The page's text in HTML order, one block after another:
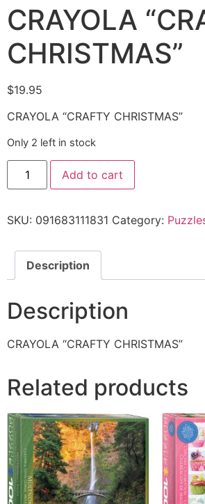
CRAYOLA
CHRISTMAS”
$19.95
CRAYOLA “CRAFTY CHRISTMAS”
Only 2 left in stock
Add to cart
SKU: 091683111831 Category:
Description
Description
CRAYOLA “CRAFTY CHRISTMAS”
Related products